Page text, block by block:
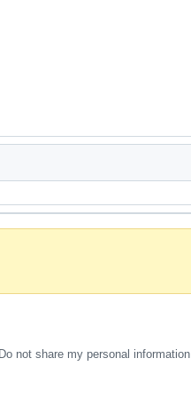
not share my personal information